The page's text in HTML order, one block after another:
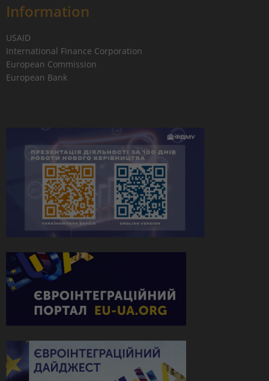
Information
USAID
International Finance Corporation
European Commission
European Bank